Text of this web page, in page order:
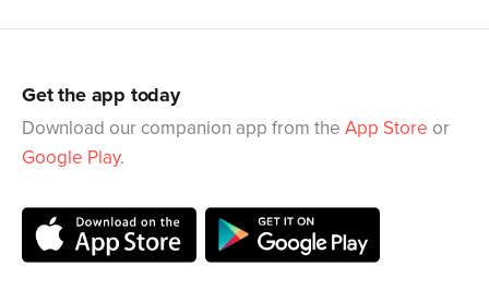
Get the app today
Download our companion app from the App Store or
Google Play.